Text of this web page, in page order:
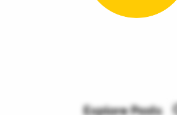
Explore Posts